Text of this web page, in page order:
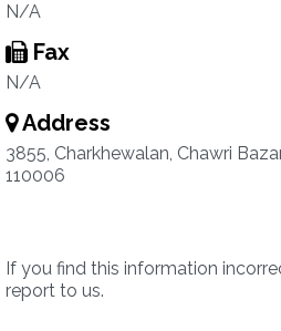
N/A
Fax
N/A
Address
3855, Charkhewalan, Chawri
110006
If you find this information
report to us.